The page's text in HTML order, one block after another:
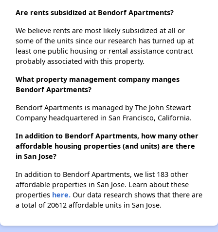
Are rents subsidized at Bendorf Apartments?
We believe rents are most likely subsidized at all or
some of the units since our research has turned up at
least one public housing or rental assistance contract
probably associated with this property.
What property management company manges
Bendorf Apartments?
Bendorf Apartments is managed by The John Stewart
Company headquartered in San Francisco, California.
In addition to Bendorf Apartments, how many other
affordable housing properties (and units) are there
in San Jose?
In addition to Bendorf Apartments, we list 183 other
affordable properties in San Jose. Learn about these
properties here. Our data research shows that there are
a total of 20612 affordable units in San Jose.